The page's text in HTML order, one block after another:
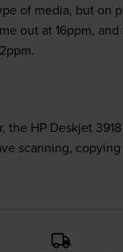
of media, but on
out at 16ppm,
the HP Deskjet
scanning,